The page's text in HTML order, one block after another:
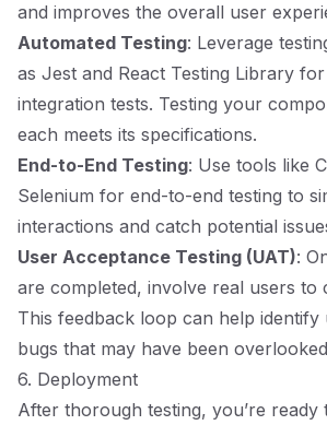
and improves the overall user
Automated Testing: Leverage
as Jest and React Testing Library
integration tests. Testing your
each meets its specifications.
End-to-End Testing: Use tools like
Selenium for end-to-end testing to
interactions and catch potential
User Acceptance Testing (UAT):
are completed, involve real users to
This feedback loop can help identify
bugs that may have been
6. Deployment
After thorough testing, you’re